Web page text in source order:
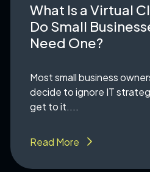
What Is a Virtual
Do Small
Need One?
Most small business
decide to ignore IT
get to it....
Read More